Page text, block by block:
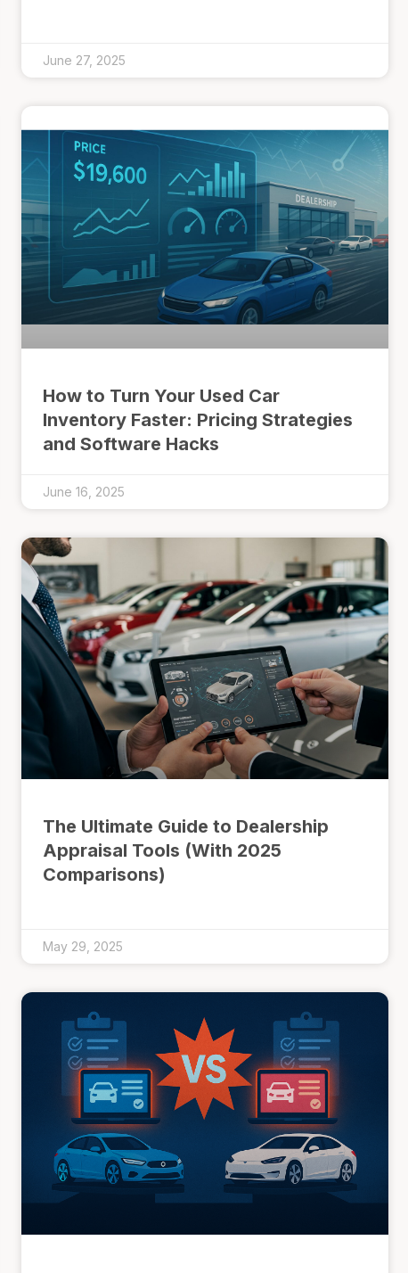
June 27, 2025
How to Turn Your Used Car
Inventory Faster: Pricing Strategies
and Software Hacks
June 16, 2025
The Ultimate Guide to Dealership
Appraisal Tools (With 2025
Comparisons)
May 29, 2025